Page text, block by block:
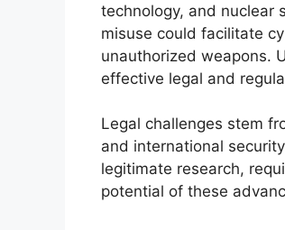
technology, and nuclear
misuse could facilitate
unauthorized weapons.
effective legal and
Legal challenges stem
and international
legitimate research,
potential of these